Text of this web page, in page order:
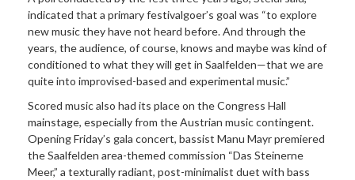
indicated that a primary festivalgoer’s goal was “to explore
new music they have not heard before. And through the
years, the audience, of course, knows and maybe was kind of
conditioned to what they will get in Saalfelden—that we are
quite into improvised-based and experimental music.”
Scored music also had its place on the Congress Hall
mainstage, especially from the Austrian music contingent.
Opening Friday’s gala concert, bassist Manu Mayr premiered
the Saalfelden area-themed commission “Das Steinerne
Meer,” a texturally radiant, post-minimalist duet with bass